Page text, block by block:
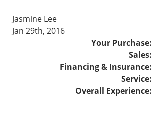
Jasmine Lee
Jan 29th, 2016
Your Purchase:
Sales:
Financing & Insurance:
Service:
Overall Experience: